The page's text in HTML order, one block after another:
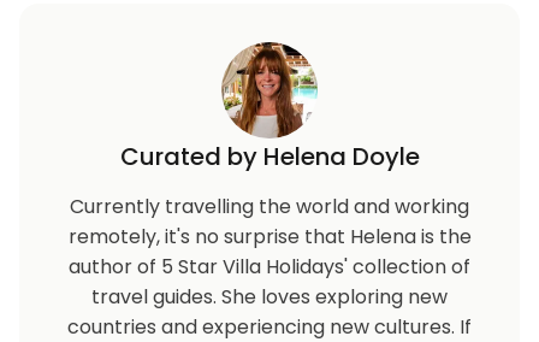
Curated by Helena Doyle
Currently travelling the world and working
remotely, it's no surprise that Helena is the
author of 5 Star Villa Holidays' collection of
travel guides. She loves exploring new
countries and experiencing new cultures. If